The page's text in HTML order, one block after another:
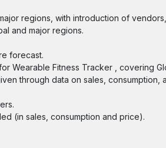
regions, with introduction of
and major regions.
forecast.
Wearable Fitness Tracker , covering
through data on sales, consumption,
(in sales, consumption and price).